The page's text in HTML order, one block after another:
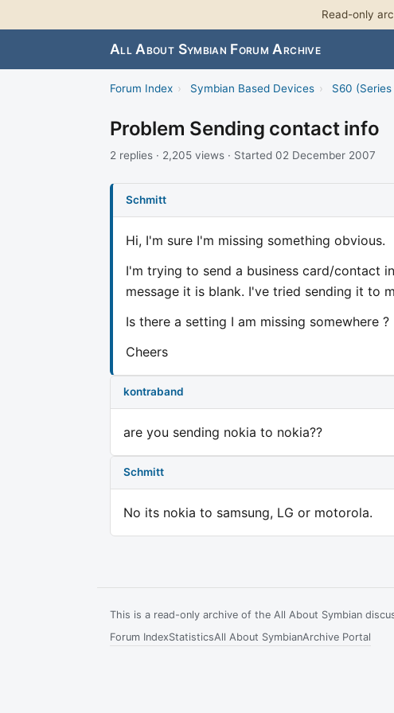
Read-only
All About Symbian Forum Archive
Forum Index › Symbian Based Devices › S60
Problem Sending contact info
2 replies · 2,205 views · Started 02 December 2007
Schmitt
Hi, I'm sure I'm missing something obvious.
I'm trying to send a business card/contact
message it is blank. I've tried sending it to
Is there a setting I am missing somewhere ?
Cheers
kontraband
are you sending nokia to nokia??
Schmitt
No its nokia to samsung, LG or motorola.
This is a read-only archive of the All About Symbian
Forum IndexStatisticsAll About SymbianArchive Portal